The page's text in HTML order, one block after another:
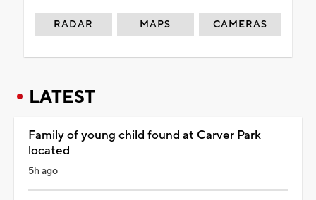
RADAR MAPS CAMERAS
LATEST
Family of young child found at Carver Park
located
5h ago